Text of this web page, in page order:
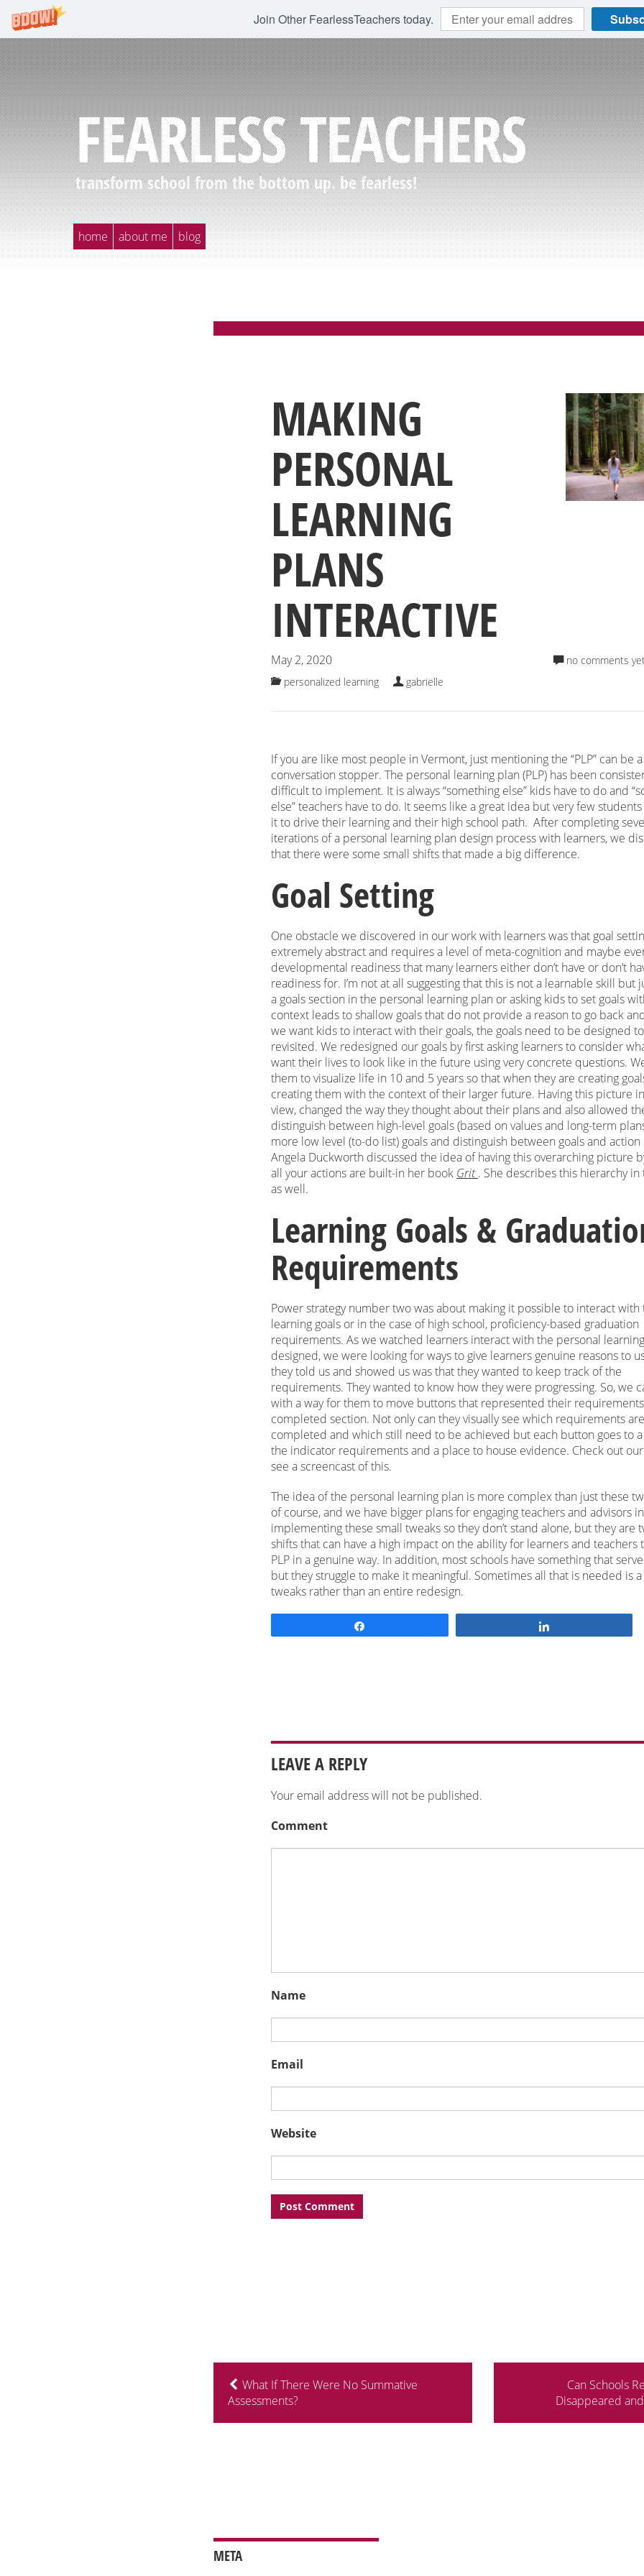
Join Other FearlessTeachers today.
FEARLESS TEACHERS
transform school from the bottom up. be fearless!
home about me blog
MAKING
PERSONAL
LEARNING
PLANS
INTERACTIVE
May 2, 2020
personalized learning gabrielle
no comments
If you are like most people in Vermont, just mentioning the “PLP” can be a
conversation stopper. The personal learning plan (PLP) has been
difficult to implement. It is always “something else” kids have to do and
else” teachers have to do. It seems like a great idea but very few
it to drive their learning and their high school path. After completing
iterations of a personal learning plan design process with learners, we
that there were some small shifts that made a big difference.
Goal Setting
One obstacle we discovered in our work with learners was that goal
extremely abstract and requires a level of meta-cognition and maybe
developmental readiness that many learners either don’t have or don’t
readiness for. I’m not at all suggesting that this is not a learnable skill but
a goals section in the personal learning plan or asking kids to set goals
context leads to shallow goals that do not provide a reason to go back
we want kids to interact with their goals, the goals need to be designed
revisited. We redesigned our goals by first asking learners to consider
want their lives to look like in the future using very concrete questions.
them to visualize life in 10 and 5 years so that when they are creating
creating them with the context of their larger future. Having this picture
view, changed the way they thought about their plans and also allowed
distinguish between high-level goals (based on values and long-term
more low level (to-do list) goals and distinguish between goals and action
Angela Duckworth discussed the idea of having this overarching picture
all your actions are built-in her book Grit. She describes this hierarchy in
as well.
Learning Goals &
Requirements
Power strategy number two was about making it possible to interact with
learning goals or in the case of high school, proficiency-based graduation
requirements. As we watched learners interact with the personal
designed, we were looking for ways to give learners genuine reasons to
they told us and showed us was that they wanted to keep track of the
requirements. They wanted to know how they were progressing. So, we
with a way for them to move buttons that represented their
completed section. Not only can they visually see which requirements are
completed and which still need to be achieved but each button goes to
the indicator requirements and a place to house evidence. Check out our
see a screencast of this.
The idea of the personal learning plan is more complex than just these
of course, and we have bigger plans for engaging teachers and advisors in
implementing these small tweaks so they don’t stand alone, but they are
shifts that can have a high impact on the ability for learners and teachers
PLP in a genuine way. In addition, most schools have something that
but they struggle to make it meaningful. Sometimes all that is needed is
tweaks rather than an entire redesign.
LEAVE A REPLY
Your email address will not be published.
Comment
Name
Email
Website
What If There Were No Summative
Assessments?
Can Schools
Disappeared
META